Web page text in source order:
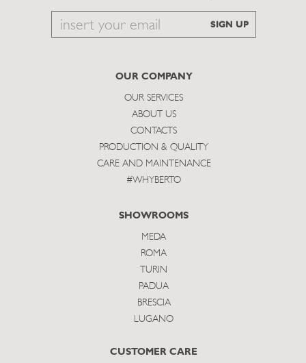
Email
subscribe
SIGN UP
OUR COMPANY
OUR SERVICES
ABOUT US
CONTACTS
PRODUCTION & QUALITY
CARE AND MAINTENANCE
#WHYBERTO
SHOWROOMS
MEDA
ROMA
TURIN
PADUA
BRESCIA
LUGANO
CUSTOMER CARE